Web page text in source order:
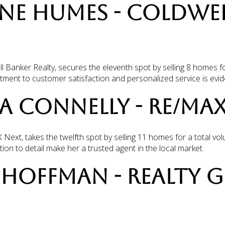
HUMES -
Banker Realty, secures the eleventh spot by selling 8 homes
to customer satisfaction and personalized service is
CONNELLY - RE/
Next, takes the twelfth spot by selling 11 homes for a total
to detail make her a trusted agent in the local market.
- REALTY